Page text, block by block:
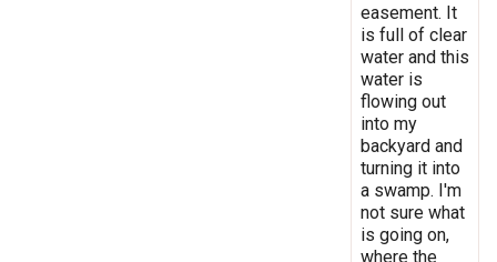
easement. It
is full of clear
water and this
water is
flowing out
into my
backyard and
turning it into
a swamp. I'm
not sure what
is going on,
where the